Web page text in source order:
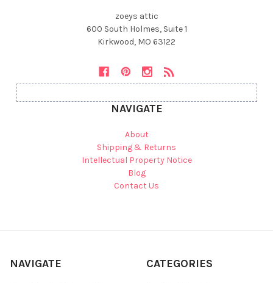
zoeys attic
600 South Holmes, Suite 1
Kirkwood, MO 63122
NAVIGATE
About
Shipping & Returns
Intellectual Property Notice
Blog
Contact Us
NAVIGATE CATEGORIES